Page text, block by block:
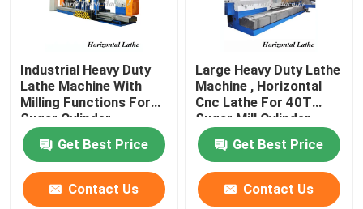
Industrial Heavy Duty
Lathe Machine With
Milling Functions For
Sugar Cylinder
Get Best Price
Contact Us
Large Heavy Duty Lathe
Machine , Horizontal
Cnc Lathe For 40T
Sugar Mill Cylinder
Get Best Price
Contact Us